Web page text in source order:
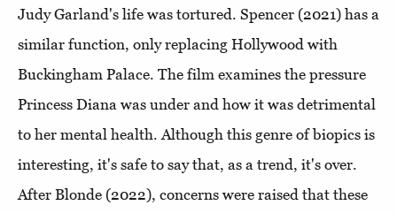
Judy Garland's life was tortured. Spencer (2021) has a
similar function, only replacing Hollywood with
Buckingham Palace. The film examines the pressure
Princess Diana was under and how it was detrimental
to her mental health. Although this genre of biopics is
interesting, it's safe to say that, as a trend, it's over.
After Blonde (2022), concerns were raised that these